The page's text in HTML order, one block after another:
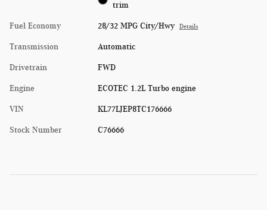
trim
Fuel Economy 28/32 MPG City/Hwy Details
Transmission Automatic
Drivetrain FWD
Engine ECOTEC 1.2L Turbo engine
VIN KL77LJEP8TC176666
Stock Number C76666